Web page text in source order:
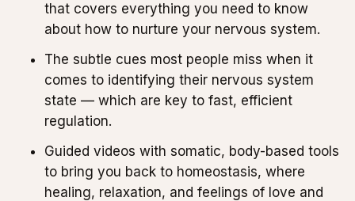
that covers everything you need to know
about how to nurture your nervous system.
The subtle cues most people miss when it
comes to identifying their nervous system
state — which are key to fast, efficient
regulation.
Guided videos with somatic, body-based tools
to bring you back to homeostasis, where
healing, relaxation, and feelings of love and